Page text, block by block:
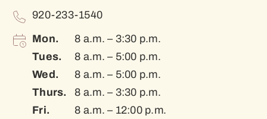
920-233-1540
Mon. 8 a.m. – 3:30 p.m.
Tues. 8 a.m. – 5:00 p.m.
Wed. 8 a.m. – 5:00 p.m.
Thurs. 8 a.m. – 3:30 p.m.
Fri. 8 a.m. – 12:00 p.m.